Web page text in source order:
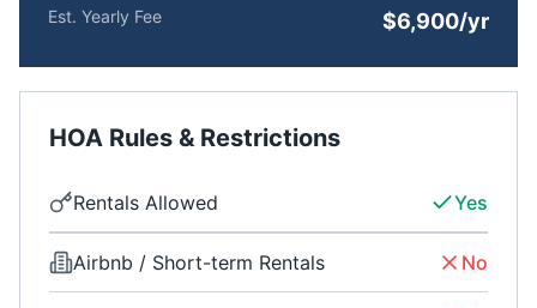
Est. Yearly Fee $6,900/yr
HOA Rules & Restrictions
Rentals Allowed Yes
Airbnb / Short-term Rentals No